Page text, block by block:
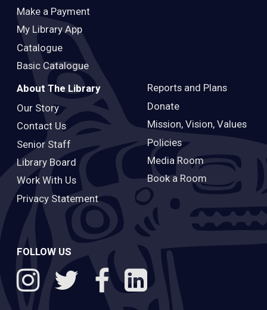
Make a Payment
My Library App
Catalogue
Basic Catalogue
About The Library
Our Story
Contact Us
Senior Staff
Library Board
Work With Us
Privacy Statement
Reports and Plans
Donate
Mission, Vision, Values
Policies
Media Room
Book a Room
FOLLOW US